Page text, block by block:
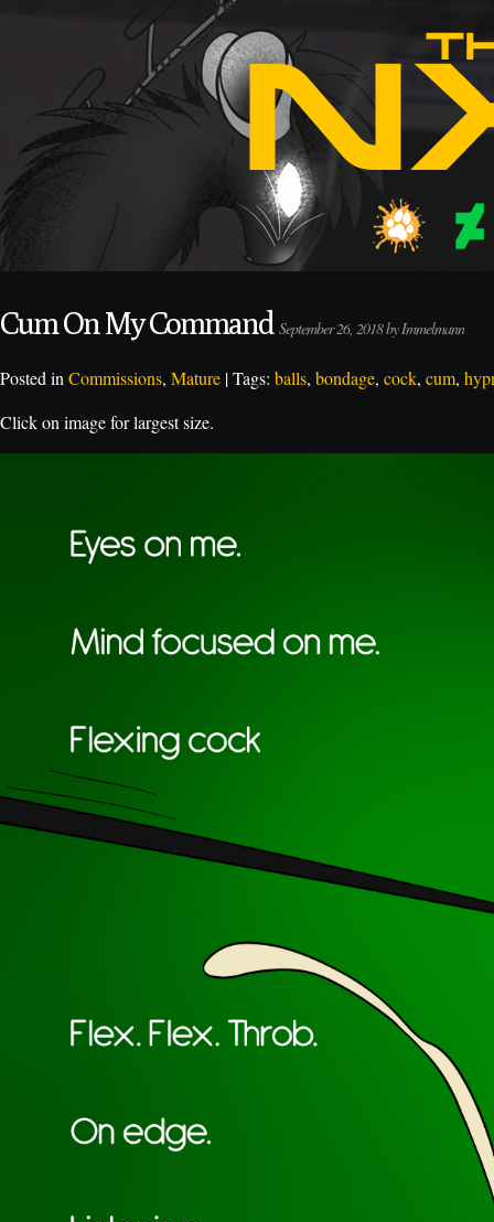
Cum On My Command September 26, 2018 by Immelmann
Posted in Commissions, Mature | Tags: balls, bondage, cock, cum,
Click on image for largest size.